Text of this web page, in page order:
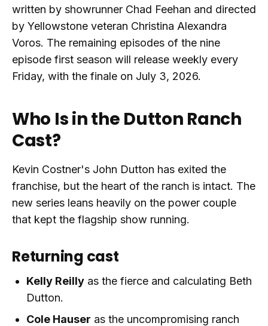
written by showrunner Chad Feehan and directed
by Yellowstone veteran Christina Alexandra
Voros. The remaining episodes of the nine
episode first season will release weekly every
Friday, with the finale on July 3, 2026.
Who Is in the Dutton Ranch
Cast?
Kevin Costner's John Dutton has exited the
franchise, but the heart of the ranch is intact. The
new series leans heavily on the power couple
that kept the flagship show running.
Returning cast
Kelly Reilly as the fierce and calculating Beth
Dutton.
Cole Hauser as the uncompromising ranch